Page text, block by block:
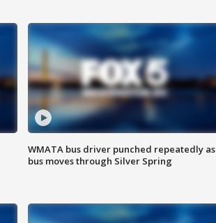
WMATA bus driver punched repeatedly as
bus moves through Silver Spring